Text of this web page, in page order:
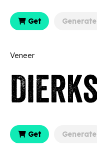
Get Generate
Veneer
Get Generate